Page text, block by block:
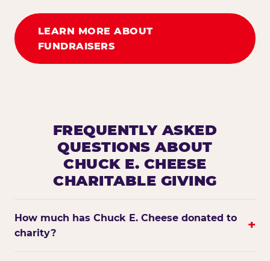
LEARN MORE ABOUT
FUNDRAISERS
FREQUENTLY ASKED
QUESTIONS ABOUT
CHUCK E. CHEESE
CHARITABLE GIVING
How much has Chuck E. Cheese donated to
charity?
+